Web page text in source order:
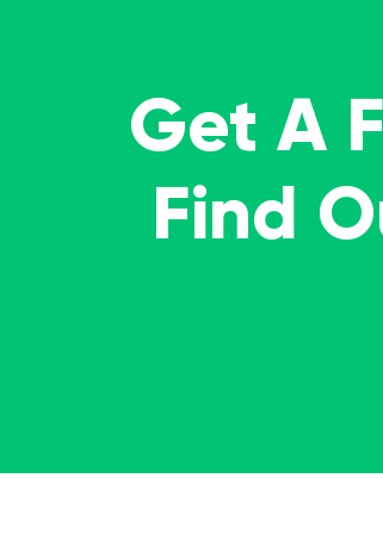
Get A
Find